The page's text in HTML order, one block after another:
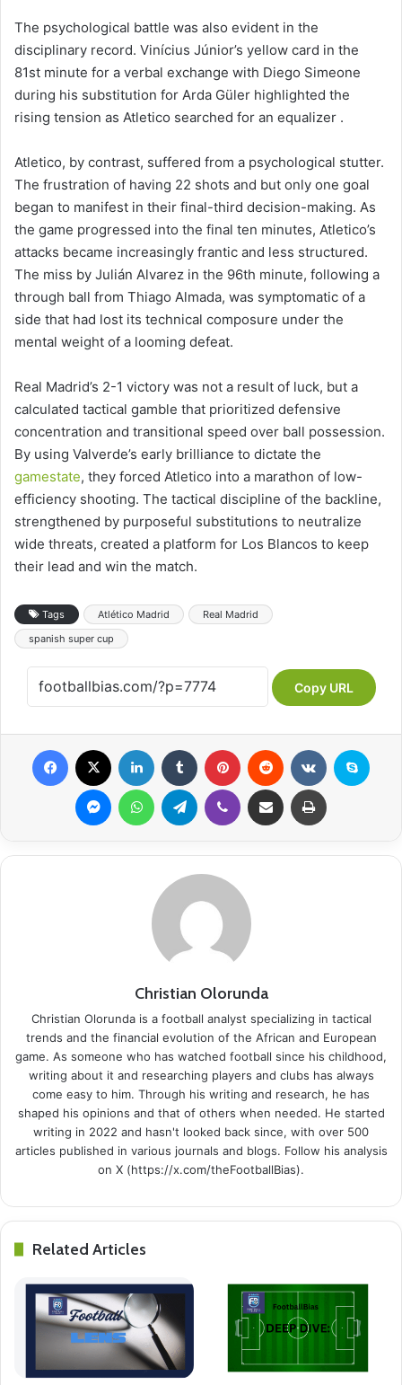
The psychological battle was also evident in the
disciplinary record. Vinícius Júnior’s yellow card in the
81st minute for a verbal exchange with Diego Simeone
during his substitution for Arda Güler highlighted the
rising tension as Atletico searched for an equalizer .
Atletico, by contrast, suffered from a psychological stutter.
The frustration of having 22 shots and but only one goal
began to manifest in their final-third decision-making. As
the game progressed into the final ten minutes, Atletico’s
attacks became increasingly frantic and less structured.
The miss by Julián Alvarez in the 96th minute, following a
through ball from Thiago Almada, was symptomatic of a
side that had lost its technical composure under the
mental weight of a looming defeat.
Real Madrid’s 2-1 victory was not a result of luck, but a
calculated tactical gamble that prioritized defensive
concentration and transitional speed over ball possession.
By using Valverde’s early brilliance to dictate the
gamestate, they forced Atletico into a marathon of low-
efficiency shooting. The tactical discipline of the backline,
strengthened by purposeful substitutions to neutralize
wide threats, created a platform for Los Blancos to keep
their lead and win the match.
Tags Atlético Madrid
Real Madrid
spanish super cup
Copy URL
Christian Olorunda
Christian Olorunda is a football analyst specializing in tactical
trends and the financial evolution of the African and European
game. As someone who has watched football since his childhood,
writing about it and researching players and clubs has always
come easy to him. Through his writing and research, he has
shaped his opinions and that of others when needed. He started
writing in 2022 and hasn't looked back since, with over 500
articles published in various journals and blogs. Follow his analysis
on X (https://x.com/theFootballBias).
Related Articles